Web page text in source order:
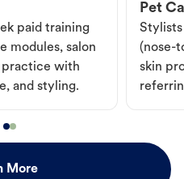
paid training
modules, salon
practice with
and styling.
Pet
Stylists
(nose-
skin
More